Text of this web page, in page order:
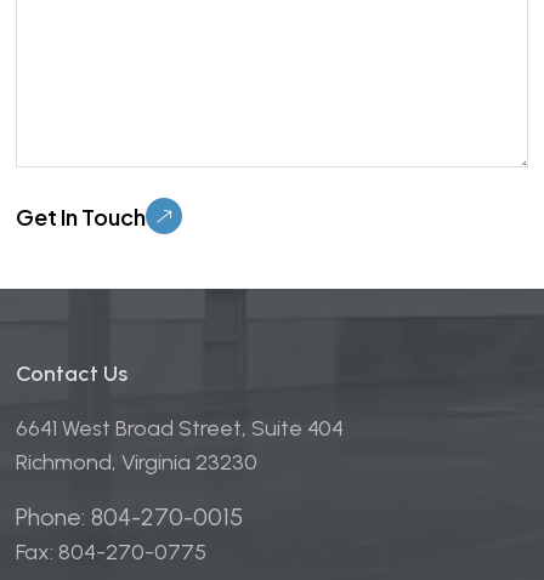
Contact Us
6641 West Broad Street, Suite 404
Richmond, Virginia 23230
Phone: 804-270-0015
Fax: 804-270-0775